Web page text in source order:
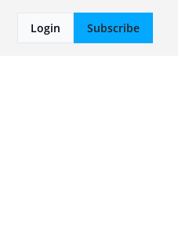
Login Subscribe